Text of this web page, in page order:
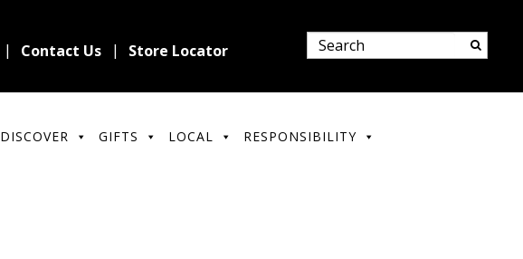
Contact Us Store Locator
DISCOVER GIFTS LOCAL RESPONSIBILITY